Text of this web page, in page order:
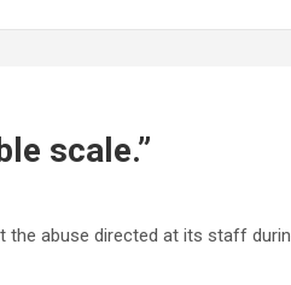
scale.”
abuse directed at its staff